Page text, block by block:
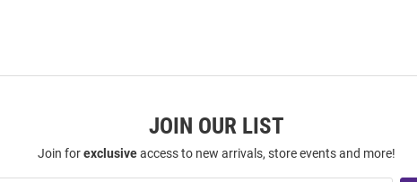
JOIN OUR LIST
Join forexclusiveaccess to new arrivals, store events and more!